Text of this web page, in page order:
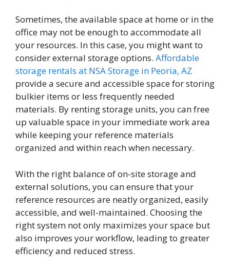
Sometimes, the available space at home or in the
office may not be enough to accommodate all
your resources. In this case, you might want to
consider external storage options. Affordable
storage rentals at NSA Storage in Peoria, AZ
provide a secure and accessible space for storing
bulkier items or less frequently needed
materials. By renting storage units, you can free
up valuable space in your immediate work area
while keeping your reference materials
organized and within reach when necessary.
With the right balance of on-site storage and
external solutions, you can ensure that your
reference resources are neatly organized, easily
accessible, and well-maintained. Choosing the
right system not only maximizes your space but
also improves your workflow, leading to greater
efficiency and reduced stress.